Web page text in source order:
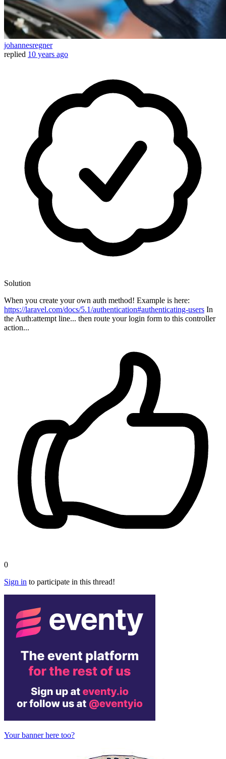
johannesregner
replied 10 years ago
Solution
When you create your own auth method! Example is here:
https://laravel.com/docs/5.1/authentication#authenticating-users In
the Auth:attempt line... then route your login form to this controller
action...
0
Sign in to participate in this thread!
Your banner here too?